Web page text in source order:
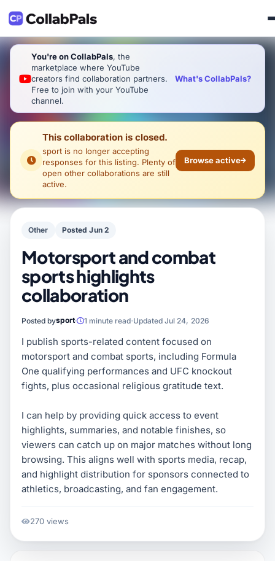
You're on CollabPals, the
marketplace where YouTube
creators find collaboration partners.
Free to join with your YouTube
channel.
What's CollabPals?
This collaboration is closed.
sport is no longer accepting
responses for this listing. Plenty of
open other collaborations are still
active.
Browse active
Other Posted Jun 2
Motorsport and combat
sports highlights
collaboration
Posted bysport 1 minute read Updated Jul 24, 2026
I publish sports-related content focused on
motorsport and combat sports, including Formula
One qualifying performances and UFC knockout
fights, plus occasional religious gratitude text.
I can help by providing quick access to event
highlights, summaries, and notable finishes, so
viewers can catch up on major matches without long
browsing. This aligns well with sports media, recap,
and highlight distribution for sponsors connected to
athletics, broadcasting, and fan engagement.
270 views